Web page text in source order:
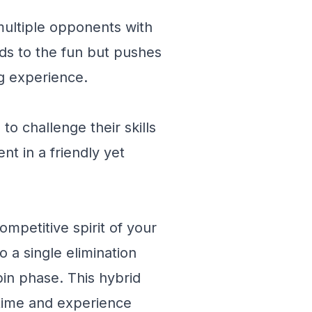
opponents with
to the fun but pushes
experience.
challenge their skills
in a friendly yet
spirit of your
a single elimination
phase. This hybrid
and experience